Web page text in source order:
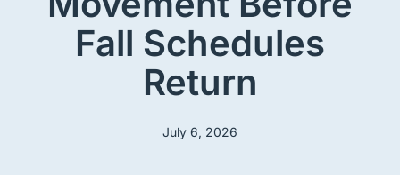
Fall Schedules
Return
July 6, 2026